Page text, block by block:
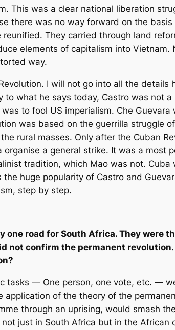
This was a clear national liberation
there was no way forward on the basis
They carried through land
elements of capitalism into Vietnam.
way.
I will not go into all the details
to what he says today, Castro was not a
to fool US imperialism. Che Guevara
was based on the guerrilla struggle
rural masses. Only after the Cuban
a general strike. It was a most
tradition, which Mao was not. Cuba
huge popularity of Castro and
step by step.
road for South Africa. They were
not confirm the permanent revolution.
tasks — One person, one vote, etc. —
of the theory of the
through an uprising, would smash
just in South Africa but in the African